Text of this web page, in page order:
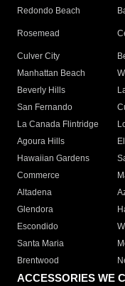
Redondo Beach
Rosemead
Culver City
Manhattan Beach
Beverly Hills
San Fernando
La Canada Flintridge
Agoura Hills
Hawaiian Gardens
Commerce
Altadena
Glendora
Escondido
Santa Maria
Brentwood
ACCESSORIES WE